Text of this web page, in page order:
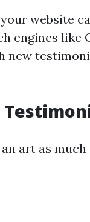
website
engines like
art as much